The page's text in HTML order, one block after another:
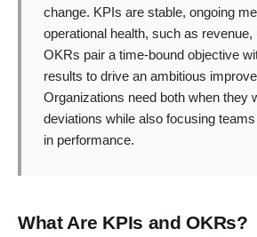
change. KPIs are stable, ongoing
operational health, such as revenue,
OKRs pair a time-bound objective
results to drive an ambitious
Organizations need both when they
deviations while also focusing
in performance.
What Are KPIs and OKRs?